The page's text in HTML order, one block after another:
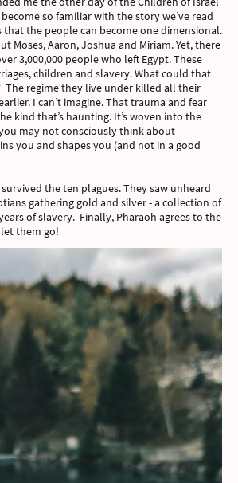
so familiar with the story we’ve read
that the people can become one dimensional.
Moses, Aaron, Joshua and Miriam. Yet, there
3,000,000 people who left Egypt. These
children and slavery. What could that
The regime they live under killed all their
I can’t imagine. That trauma and fear
kind that’s haunting. It’s woven into the
may not consciously think about
you and shapes you (and not in a good
the ten plagues. They saw unheard
gathering gold and silver - a collection of
of slavery. Finally, Pharaoh agrees to the
them go!